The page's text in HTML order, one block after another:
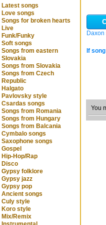
Latest songs
Love songs
Songs for broken hearts
Live
Funk/Funky
Soft songs
Songs from eastern
Slovakia
Songs from Slovakia
Songs from Czech
Republic
Halgato
Pavlovsky style
Csardas songs
Songs from Romania
Songs from Hungary
Songs from Balcania
Cymbalo songs
Saxophone songs
Gospel
Hip-Hop/Rap
Disco
Gypsy folklore
Gypsy jazz
Gypsy pop
Ancient songs
Culy style
Koro style
Mix/Remix
Daxon
If
You